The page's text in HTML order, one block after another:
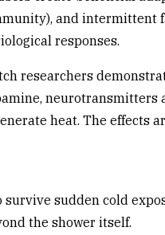
and
responses.
researchers
neurotransmitters
heat. The effects
sudden cold
the shower itself.